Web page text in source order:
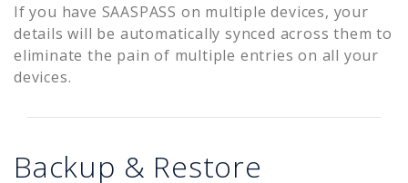
If you have SAASPASS on multiple devices, your
details will be automatically synced across them to
eliminate the pain of multiple entries on all your
devices.
Backup & Restore